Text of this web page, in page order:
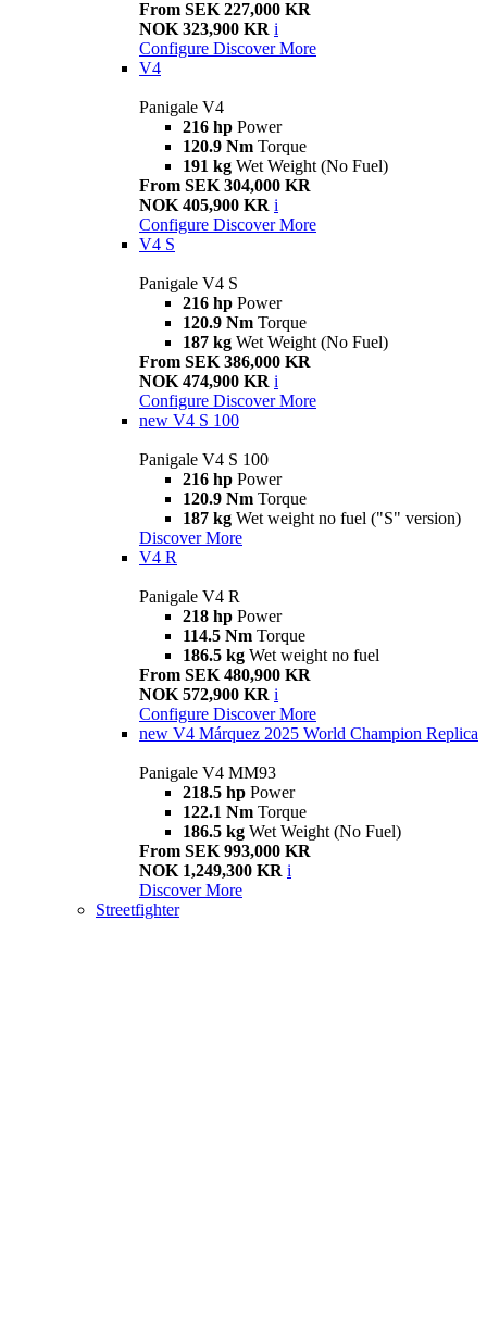
From SEK 227,000 KR
NOK 323,900 KR i
Configure Discover More
V4
Panigale V4
216 hp Power
120.9 Nm Torque
191 kg Wet Weight (No Fuel)
From SEK 304,000 KR
NOK 405,900 KR i
Configure Discover More
V4 S
Panigale V4 S
216 hp Power
120.9 Nm Torque
187 kg Wet Weight (No Fuel)
From SEK 386,000 KR
NOK 474,900 KR i
Configure Discover More
new V4 S 100
Panigale V4 S 100
216 hp Power
120.9 Nm Torque
187 kg Wet weight no fuel ("S" version)
Discover More
V4 R
Panigale V4 R
218 hp Power
114.5 Nm Torque
186.5 kg Wet weight no fuel
From SEK 480,900 KR
NOK 572,900 KR i
Configure Discover More
new V4 Márquez 2025 World Champion Replica
Panigale V4 MM93
218.5 hp Power
122.1 Nm Torque
186.5 kg Wet Weight (No Fuel)
From SEK 993,000 KR
NOK 1,249,300 KR i
Discover More
Streetfighter